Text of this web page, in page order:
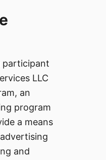
participant
LLC
an
program
a means
and